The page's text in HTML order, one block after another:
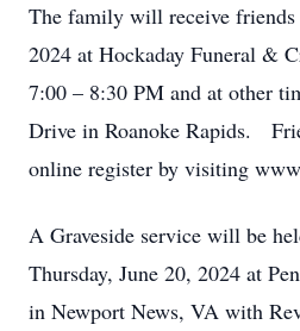
The family will receive friends
2024 at Hockaday Funeral &
7:00 – 8:30 PM and at other
Drive in Roanoke Rapids.
online register by visiting
A Graveside service will be
Thursday, June 20, 2024 at
in Newport News, VA with